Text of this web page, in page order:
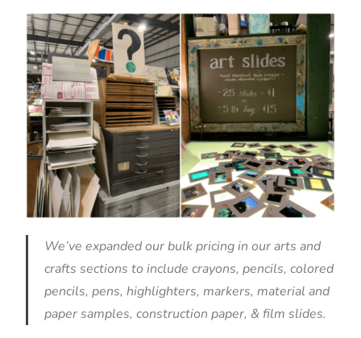
We’ve expanded our bulk pricing in our arts and
crafts sections to include crayons, pencils, colored
pencils, pens, highlighters, markers, material and
paper samples, construction paper, & film slides.